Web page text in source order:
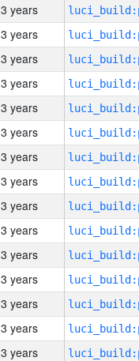
3 years
3 years
3 years
3 years
3 years
3 years
3 years
3 years
3 years
3 years
3 years
3 years
3 years
3 years
3 years